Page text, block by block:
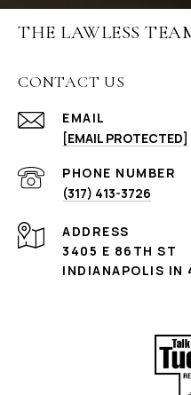
THE LAWLESS
CONTACT US
EMAIL
[EMAIL PROTECTED]
PHONE NUMBER
(317) 413-3726
ADDRESS
3405 E 86TH ST
INDIANAPOLIS IN